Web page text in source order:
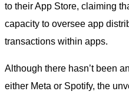
to their App Store, claiming
capacity to oversee app
transactions within apps.
Although there hasn’t been
either Meta or Spotify, the